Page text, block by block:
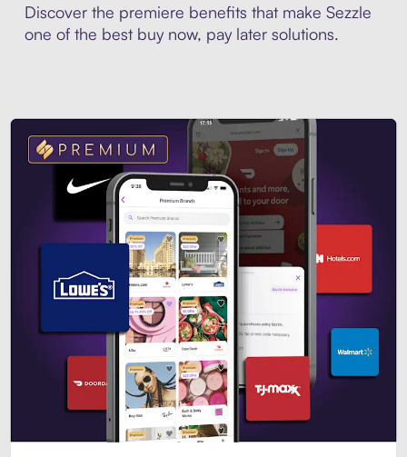
Discover the premiere benefits that make Sezzle
one of the best buy now, pay later solutions.